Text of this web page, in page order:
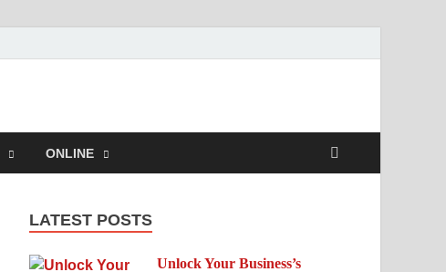
ONLINE
LATEST POSTS
Unlock Your Business’s